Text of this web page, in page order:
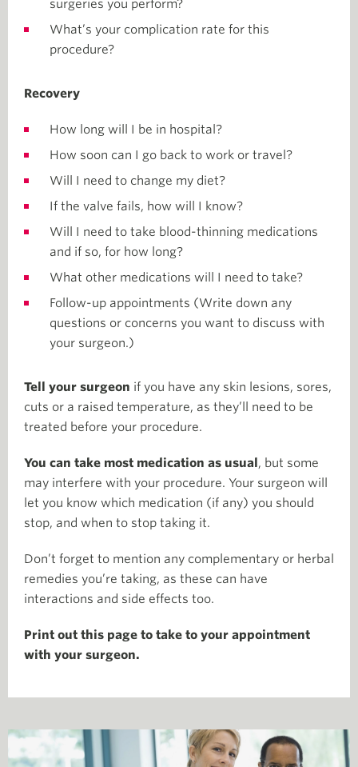
surgeries you perform?
What’s your complication rate for this
procedure?
Recovery
How long will I be in hospital?
How soon can I go back to work or travel?
Will I need to change my diet?
If the valve fails, how will I know?
Will I need to take blood-thinning medications
and if so, for how long?
What other medications will I need to take?
Follow-up appointments (Write down any
questions or concerns you want to discuss with
your surgeon.)
Tell your surgeon if you have any skin lesions, sores,
cuts or a raised temperature, as they’ll need to be
treated before your procedure.
You can take most medication as usual , but some
may interfere with your procedure. Your surgeon will
let you know which medication (if any) you should
stop, and when to stop taking it.
Don’t forget to mention any complementary or herbal
remedies you’re taking, as these can have
interactions and side effects too.
Print out this page to take to your appointment
with your surgeon.